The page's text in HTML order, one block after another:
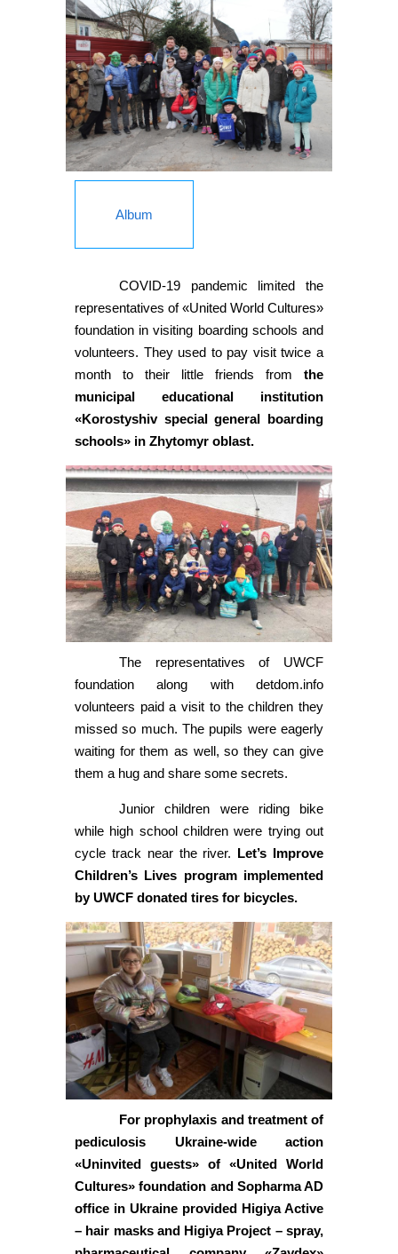
Album
COVID-19 pandemic limited the
representatives of «United World Cultures»
foundation in visiting boarding schools and
volunteers. They used to pay visit twice a
month to their little friends from the
municipal educational institution
«Korostyshiv special general boarding
schools» in Zhytomyr oblast.
The representatives of UWCF
foundation along with detdom.info
volunteers paid a visit to the children they
missed so much. The pupils were eagerly
waiting for them as well, so they can give
them a hug and share some secrets.
Junior children were riding bike
while high school children were trying out
cycle track near the river. Let’s Improve
Children’s Lives program implemented
by UWCF donated tires for bicycles.
For prophylaxis and treatment of
pediculosis Ukraine-wide action
«Uninvited guests» of «United World
Cultures» foundation and Sopharma AD
office in Ukraine provided Higiya Active
– hair masks and Higiya Project – spray,